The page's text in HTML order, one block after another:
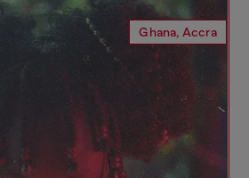
Ghana, Accra